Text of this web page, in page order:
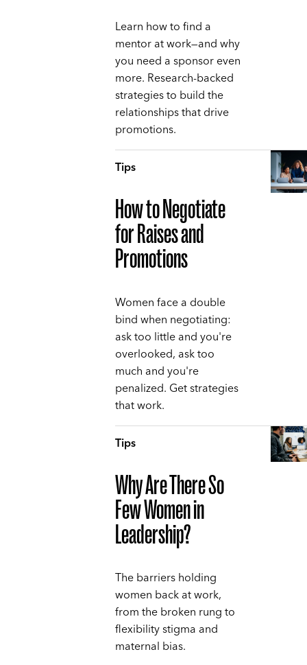
Learn how to find a
mentor at work—and why
you need a sponsor even
more. Research-backed
strategies to build the
relationships that drive
promotions.
Tips
How to Negotiate
for Raises and
Promotions
Women face a double
bind when negotiating:
ask too little and you're
overlooked, ask too
much and you're
penalized. Get strategies
that work.
Tips
Why Are There So
Few Women in
Leadership?
The barriers holding
women back at work,
from the broken rung to
flexibility stigma and
maternal bias.